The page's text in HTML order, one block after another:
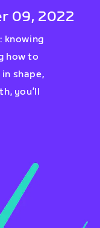
09, 2022
knowing
how to
shape,
you’ll